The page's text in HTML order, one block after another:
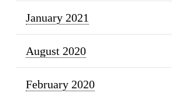
January 2021
August 2020
February 2020